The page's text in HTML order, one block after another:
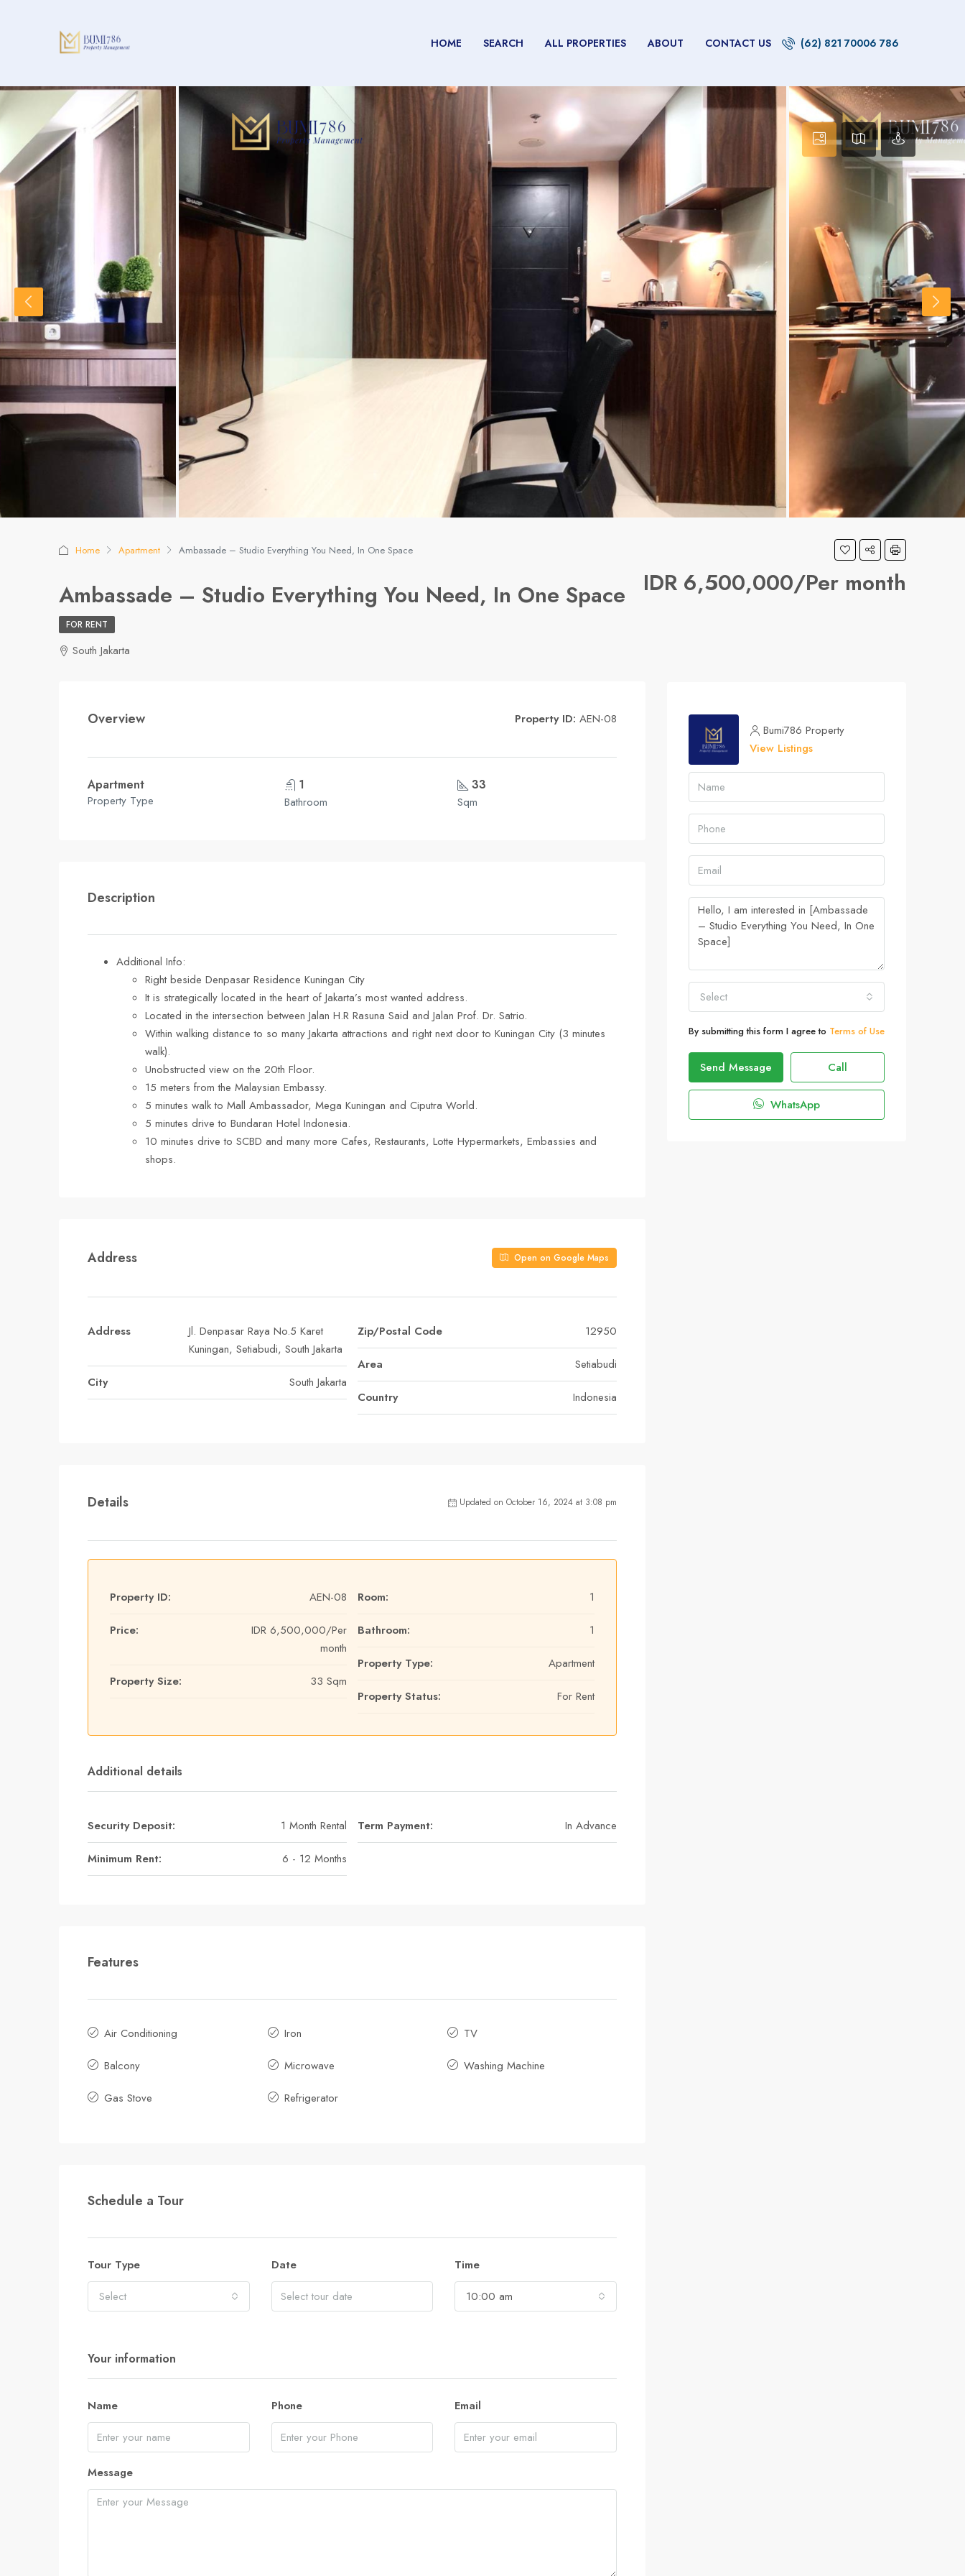
HOME SEARCH ALL PROPERTIES ABOUT CONTACT US (62) 821 70006 786
Home Apartment Ambassade – Studio Everything You Need, In One Space
Ambassade – Studio Everything You Need, In One Space IDR 6,500,000/Per month
FOR RENT
South Jakarta
Overview Property ID: AEN-08
Apartment
Property Type
1
Bathroom
33
Sqm
Description
Additional Info:
Right beside Denpasar Residence Kuningan City
It is strategically located in the heart of Jakarta’s most wanted address.
Located in the intersection between Jalan H.R Rasuna Said and Jalan Prof. Dr. Satrio.
Within walking distance to so many Jakarta attractions and right next door to Kuningan City (3 minutes
walk).
Unobstructed view on the 20th Floor.
15 meters from the Malaysian Embassy.
5 minutes walk to Mall Ambassador, Mega Kuningan and Ciputra World.
5 minutes drive to Bundaran Hotel Indonesia.
10 minutes drive to SCBD and many more Cafes, Restaurants, Lotte Hypermarkets, Embassies and
shops.
Address Open on Google Maps
Address
Jl. Denpasar Raya No.5 Karet
Kuningan, Setiabudi, South Jakarta
City South Jakarta
Zip/Postal Code 12950
Area Setiabudi
Country Indonesia
Details Updated on October 16, 2024 at 3:08 pm
Property ID: AEN-08
Price:
IDR 6,500,000/Per
month
Property Size: 33 Sqm
Room: 1
Bathroom: 1
Property Type: Apartment
Property Status: For Rent
Additional details
Security Deposit: 1 Month Rental
Minimum Rent: 6 - 12 Months
Term Payment: In Advance
Features
Air Conditioning
Balcony
Gas Stove
Iron
Microwave
Refrigerator
TV
Washing Machine
Schedule a Tour
Tour Type
Select
Date
Time
10:00 am
Your information
Name Phone Email
Message
Bumi786 Property
View Listings
Select
By submitting this form I agree to Terms of Use
Send Message Call
WhatsApp